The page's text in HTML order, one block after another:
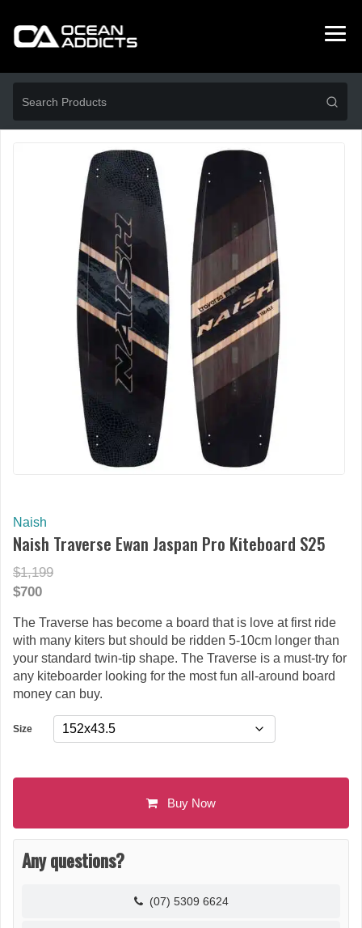
Naish
Naish Traverse Ewan Jaspan Pro Kiteboard S25
$1,199
$700
The Traverse has become a board that is love at first ride
with many kiters but should be ridden 5-10cm longer than
your standard twin-tip shape. The Traverse is a must-try for
any kiteboarder looking for the most fun all-around board
money can buy.
Size
Buy Now
Any questions?
(07) 5309 6624